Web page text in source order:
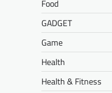
Food
GADGET
Game
Health
Health & Fitness